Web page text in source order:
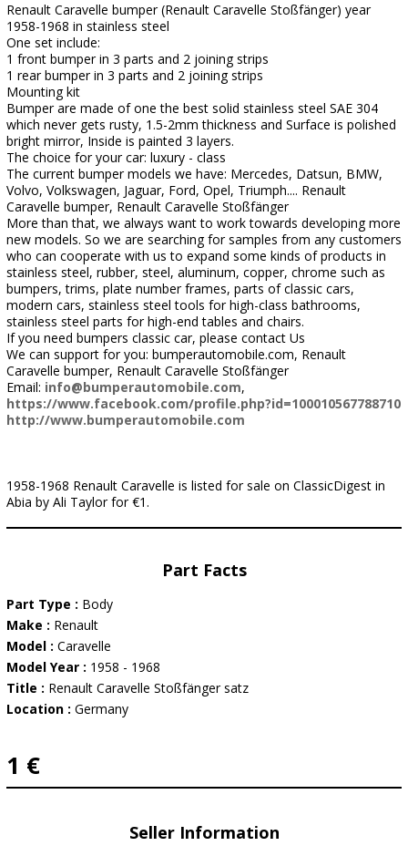
Renault Caravelle bumper (Renault Caravelle Stoßfänger) year
1958-1968 in stainless steel
One set include:
1 front bumper in 3 parts and 2 joining strips
1 rear bumper in 3 parts and 2 joining strips
Mounting kit
Bumper are made of one the best solid stainless steel SAE 304
which never gets rusty, 1.5-2mm thickness and Surface is polished
bright mirror, Inside is painted 3 layers.
The choice for your car: luxury - class
The current bumper models we have: Mercedes, Datsun, BMW,
Volvo, Volkswagen, Jaguar, Ford, Opel, Triumph.... Renault
Caravelle bumper, Renault Caravelle Stoßfänger
More than that, we always want to work towards developing more
new models. So we are searching for samples from any customers
who can cooperate with us to expand some kinds of products in
stainless steel, rubber, steel, aluminum, copper, chrome such as
bumpers, trims, plate number frames, parts of classic cars,
modern cars, stainless steel tools for high-class bathrooms,
stainless steel parts for high-end tables and chairs.
If you need bumpers classic car, please contact Us
We can support for you: bumperautomobile.com, Renault
Caravelle bumper, Renault Caravelle Stoßfänger
Email: info@bumperautomobile.com,
https://www.facebook.com/profile.php?id=100010567788710
http://www.bumperautomobile.com
1958-1968 Renault Caravelle is listed for sale on ClassicDigest in
Abia by Ali Taylor for €1.
Part Facts
Part Type : Body
Make : Renault
Model : Caravelle
Model Year : 1958 - 1968
Title : Renault Caravelle Stoßfänger satz
Location : Germany
1 €
Seller Information